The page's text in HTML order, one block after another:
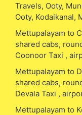
Travels, Ooty,
Ooty, Kodaikanal,
Mettupalayam to
shared cabs,
Coonoor Taxi ,
Mettupalayam to
shared cabs,
Devala Taxi ,
Mettupalayam to